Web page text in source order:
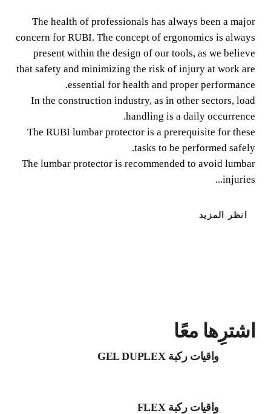
The health of professionals has always been a major
concern for RUBI. The concept of ergonomics is always
present within the design of our tools, as we believe that
safety and minimizing the risk of injury at work are
essential for health and proper performance.
The health of professionals has always been a major
concern for RUBI. The concept of ergonomics is always
present within the design of our tools, as we believe
that safety and minimizing the risk of injury at work are
essential for health and proper performance.
In the construction industry, as in other sectors, load
handling is a daily occurrence.
The RUBI lumbar protector is a prerequisite for these
tasks to be performed safely.
The lumbar protector is recommended to avoid lumbar
injuries...
انظر المزيد
اشترِها معًا
واقيات ركبة GEL DUPLEX
واقيات ركبة FLEX